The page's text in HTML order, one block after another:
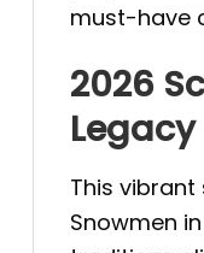
must-have
2026
Legacy
This
Snowmen